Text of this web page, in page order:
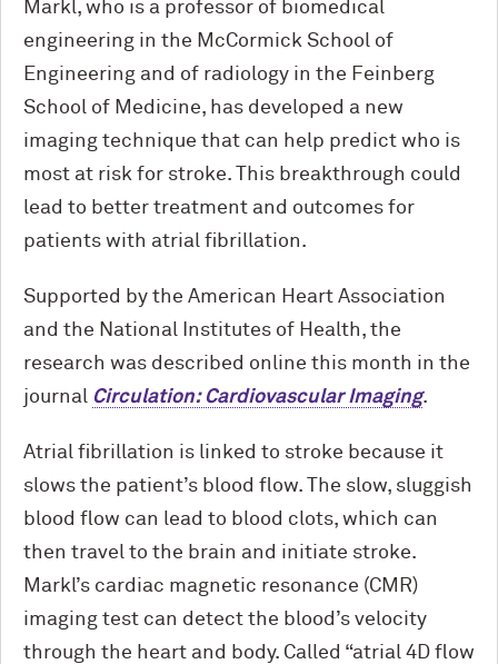
Markl, who is a professor of biomedical
engineering in the M cCormick School of
Engineering and of radiology in the Feinberg
School of Medicine, has developed a new
imaging technique that can help predict who is
most at risk for stroke. This breakthrough could
lead to better treatment and outcomes for
patients with atrial fibrillation.
Supported by the American Heart Association
and the National Institutes of Health, the
research was described online this month in the
journal Circulation: Cardiovascular Imaging.
Atrial fibrillation is linked to stroke because it
slows the patient’s blood flow. The slow, sluggish
blood flow can lead to blood clots, which can
then travel to the brain and initiate stroke.
Markl’s cardiac magnetic resonance (CMR)
imaging test can detect the blood’s velocity
through the heart and body. Called “atrial 4D flow